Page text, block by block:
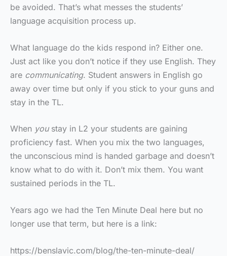
be avoided. That’s what messes the students’
language acquisition process up.
What language do the kids respond in? Either one.
Just act like you don’t notice if they use English. They
are communicating. Student answers in English go
away over time but only if you stick to your guns and
stay in the TL.
When youstay in L2 your students are gaining
proficiency fast. When you mix the two languages,
the unconscious mind is handed garbage and doesn’t
know what to do with it. Don’t mix them. You want
sustained periods in the TL.
Years ago we had the Ten Minute Deal here but no
longer use that term, but here is a link:
https://benslavic.com/blog/the-ten-minute-deal/